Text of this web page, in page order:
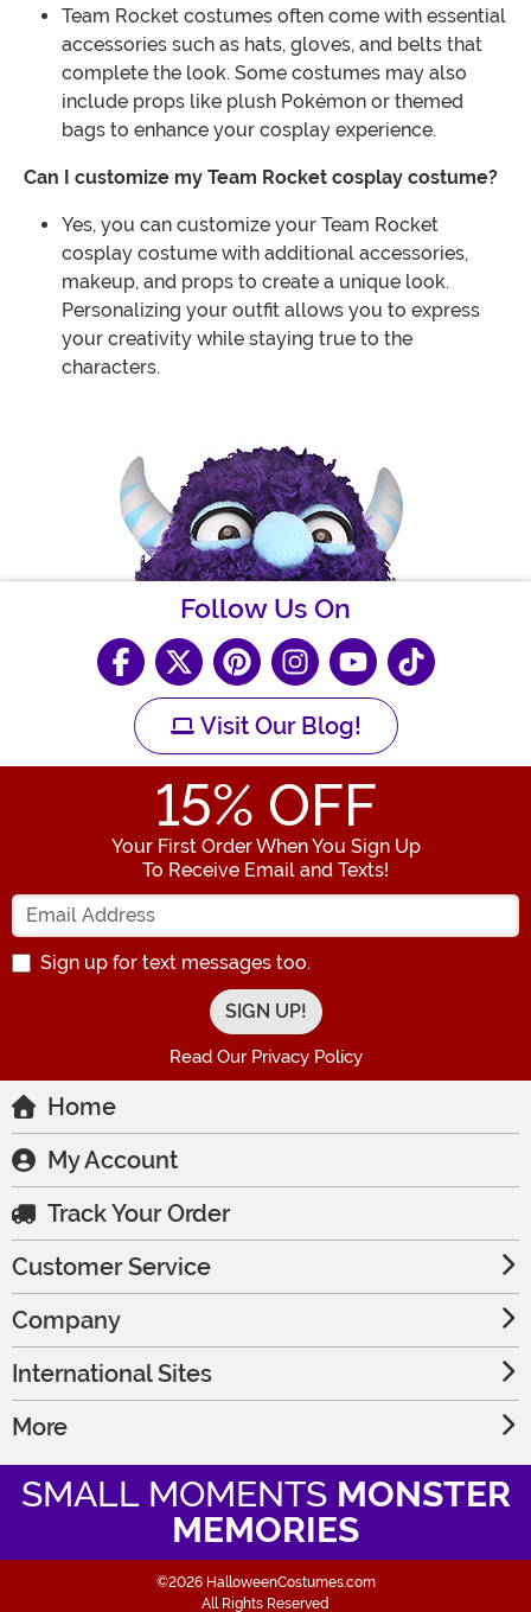
Team Rocket costumes often come with essential
accessories such as hats, gloves, and belts that
complete the look. Some costumes may also
include props like plush Pokémon or themed
bags to enhance your cosplay experience.
Can I customize my Team Rocket cosplay costume?
Yes, you can customize your Team Rocket
cosplay costume with additional accessories,
makeup, and props to create a unique look.
Personalizing your outfit allows you to express
your creativity while staying true to the
characters.
Follow Us On
Visit Our Blog!
15% OFF
Your First Order When You Sign Up
To Receive Email and Texts!
Enter your Email Address
Sign up for text messages too.
Read Our Privacy Policy
Home
My Account
Track Your Order
Customer Service
Company
International Sites
More
SMALL MOMENTS MONSTER
MEMORIES
©2026 HalloweenCostumes.com
All Rights Reserved